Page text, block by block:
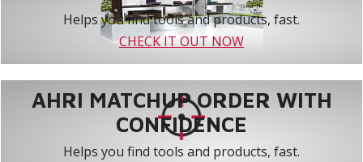
Helps you find tools and products, fast.
CHECK IT OUT NOW
AHRI MATCHUP ORDER WITH
CONFIDENCE
Helps you find tools and products, fast.